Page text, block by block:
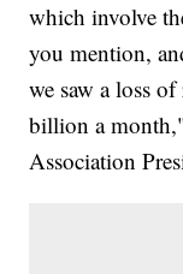
which involve
you mention,
we saw a loss
billion a
Association